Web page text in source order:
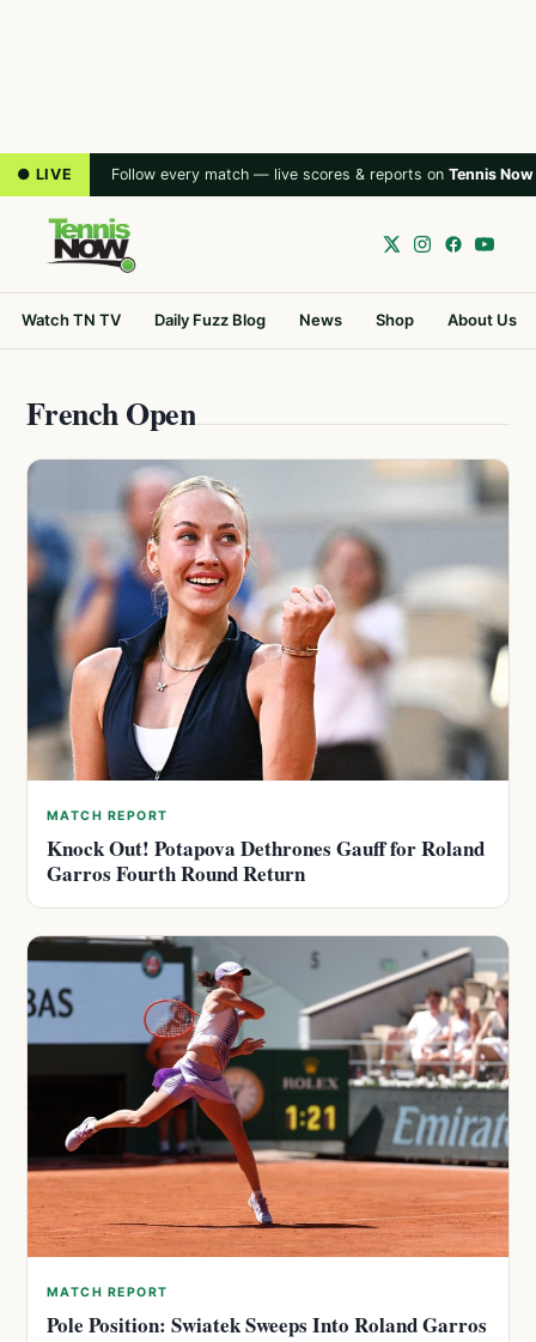
● LIVE Follow every match — live scores & reports on Tennis Now
Watch TN TV Daily Fuzz Blog News Shop About Us
French Open
MATCH REPORT
Knock Out! Potapova Dethrones Gauff for Roland
Garros Fourth Round Return
MATCH REPORT
Pole Position: Swiatek Sweeps Into Roland Garros